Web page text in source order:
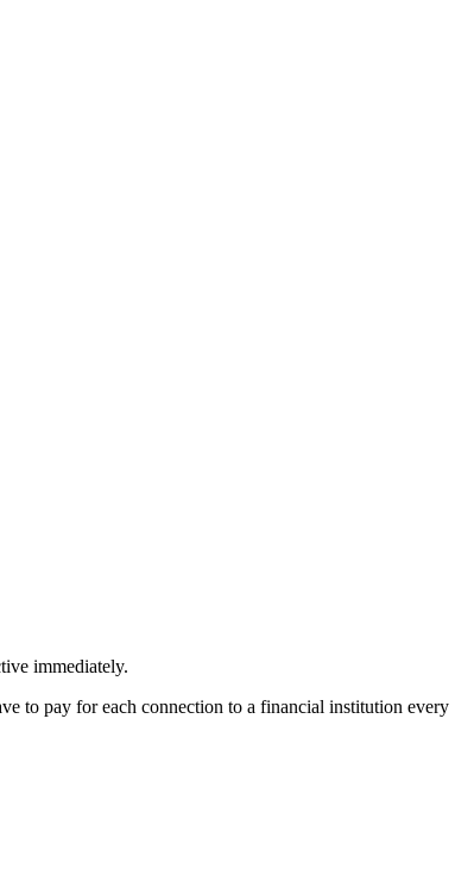
immediately.
to pay for each connection to a financial institution every